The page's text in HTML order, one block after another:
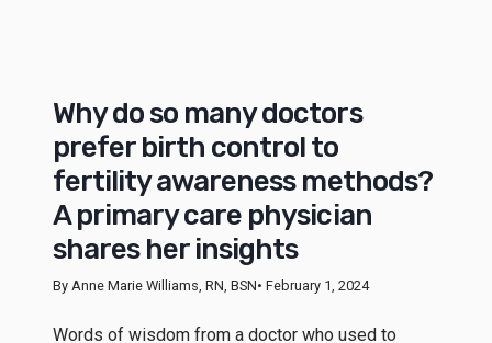
Why do so many doctors
prefer birth control to
fertility awareness methods?
A primary care physician
shares her insights
By Anne Marie Williams, RN, BSN• February 1, 2024
Words of wisdom from a doctor who used to